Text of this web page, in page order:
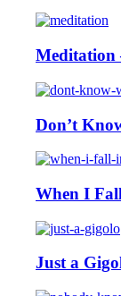
Meditation
Don’t
When I
Just a